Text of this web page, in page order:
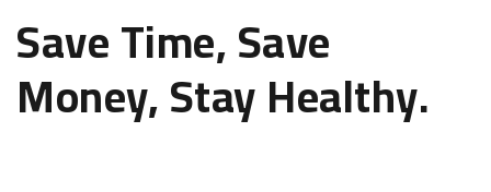
Save Time, Save
Money, Stay Healthy.